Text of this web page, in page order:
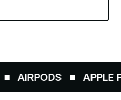
AIRPODS APPLE